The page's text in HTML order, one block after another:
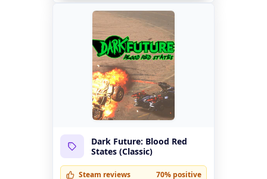
Dark Future: Blood Red
States (Classic)
Steam reviews 70% positive